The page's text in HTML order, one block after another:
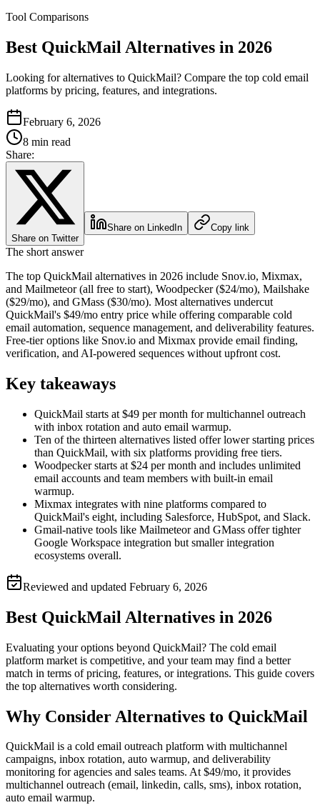
Tool Comparisons
Best QuickMail Alternatives in 2026
Looking for alternatives to QuickMail? Compare the top cold email
platforms by pricing, features, and integrations.
February 6, 2026
8 min read
Share:
Share on Twitter
Share on LinkedIn Copy link
The short answer
The top QuickMail alternatives in 2026 include Snov.io, Mixmax,
and Mailmeteor (all free to start), Woodpecker ($24/mo), Mailshake
($29/mo), and GMass ($30/mo). Most alternatives undercut
QuickMail's $49/mo entry price while offering comparable cold
email automation, sequence management, and deliverability features.
Free-tier options like Snov.io and Mixmax provide email finding,
verification, and AI-powered sequences without upfront cost.
Key takeaways
QuickMail starts at $49 per month for multichannel outreach
with inbox rotation and auto email warmup.
Ten of the thirteen alternatives listed offer lower starting prices
than QuickMail, with six platforms providing free tiers.
Woodpecker starts at $24 per month and includes unlimited
email accounts and team members with built-in email
warmup.
Mixmax integrates with nine platforms compared to
QuickMail's eight, including Salesforce, HubSpot, and Slack.
Gmail-native tools like Mailmeteor and GMass offer tighter
Google Workspace integration but smaller integration
ecosystems overall.
Reviewed and updated February 6, 2026
Best QuickMail Alternatives in 2026
Evaluating your options beyond QuickMail? The cold email
platform market is competitive, and your team may find a better
match in terms of pricing, features, or integrations. This guide covers
the top alternatives worth considering.
Why Consider Alternatives to QuickMail
QuickMail is a cold email outreach platform with multichannel
campaigns, inbox rotation, auto warmup, and deliverability
monitoring for agencies and sales teams. At $49/mo, it provides
multichannel outreach (email, linkedin, calls, sms), inbox rotation,
auto email warmup.